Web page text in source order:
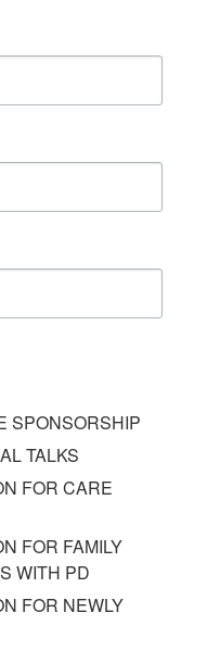
SPONSORSHIP
TALKS
FOR CARE
FOR FAMILY
WITH PD
FOR NEWLY